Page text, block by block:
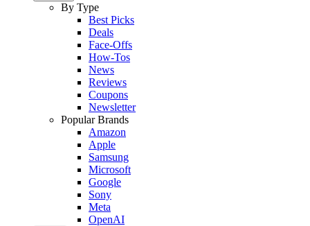
By Type
Best Picks
Deals
Face-Offs
How-Tos
News
Reviews
Coupons
Newsletter
Popular Brands
Amazon
Apple
Samsung
Microsoft
Google
Sony
Meta
OpenAI